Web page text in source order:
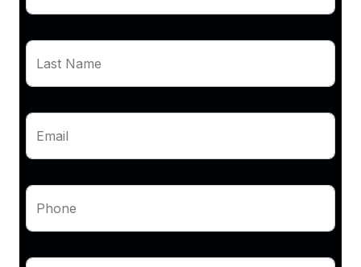
Last Name
Email
Phone